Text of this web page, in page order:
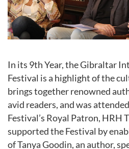
In its 9th Year, the Gibraltar
Festival is a highlight of the
brings together renowned
avid readers, and was
Festival’s Royal Patron, HRH
supported the Festival by
of Tanya Goodin, an author,